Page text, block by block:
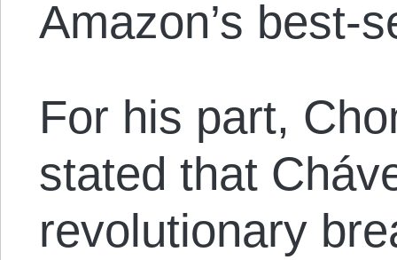
Amazon’s best-
For his part,
stated that
revolutionary